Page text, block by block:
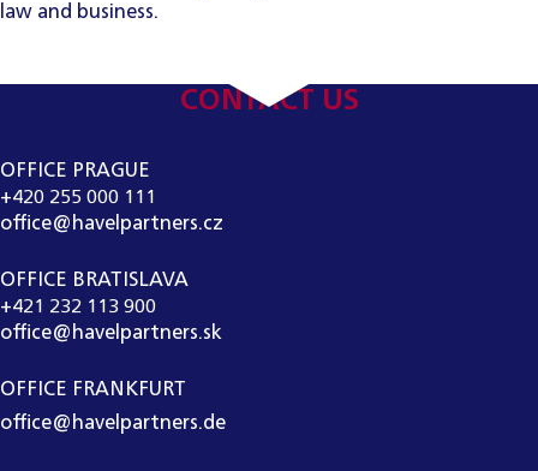
law and business.
CONTACT US
OFFICE PRAGUE
+420 255 000 111
office@havelpartners.cz
OFFICE BRATISLAVA
+421 232 113 900
office@havelpartners.sk
OFFICE FRANKFURT
office@havelpartners.de